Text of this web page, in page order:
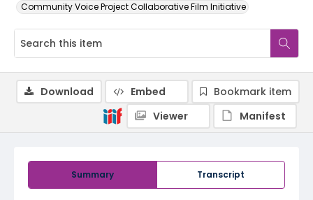
Community Voice Project Collaborative Film Initiative
Summary Transcript
Download Embed
Bookmark item
Viewer
Manifest